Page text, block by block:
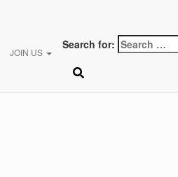
JOIN US
Search for: